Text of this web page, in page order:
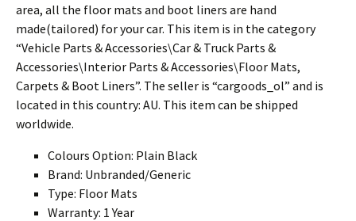
area, all the floor mats and boot liners are hand
made(tailored) for your car. This item is in the category
“Vehicle Parts & Accessories\Car & Truck Parts &
Accessories\Interior Parts & Accessories\Floor Mats,
Carpets & Boot Liners”. The seller is “cargoods_ol” and is
located in this country: AU. This item can be shipped
worldwide.
Colours Option: Plain Black
Brand: Unbranded/Generic
Type: Floor Mats
Warranty: 1 Year